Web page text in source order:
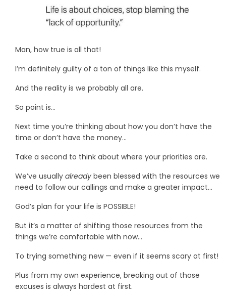
Man, how true is all that!
I’m definitely guilty of a ton of things like this myself.
And the reality is we probably all are.
So point is…
Next time you’re thinking about how you don’t have the
time or don’t have the money…
Take a second to think about where your priorities are.
We’ve usually already been blessed with the resources we
need to follow our callings and make a greater impact…
God’s plan for your life is POSSIBLE!
But it’s a matter of shifting those resources from the
things we’re comfortable with now…
To trying something new — even if it seems scary at first!
Plus from my own experience, breaking out of those
excuses is always hardest at first.